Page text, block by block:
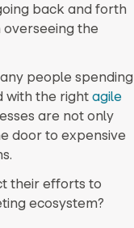
back and forth
the
people spending
with the rightagile
are not only
door to expensive
their efforts to
ecosystem?